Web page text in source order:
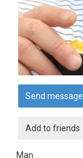
Send message
Add to friends
Man